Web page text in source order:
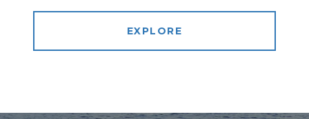
EXPLORE